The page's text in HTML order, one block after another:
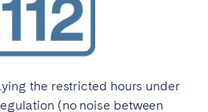
the restricted hours under
(no noise between